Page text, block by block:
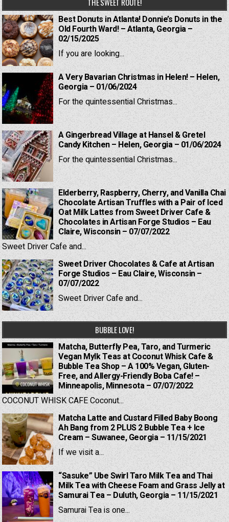
Best Donuts in Atlanta! Donnie’s Donuts in the
Old Fourth Ward! – Atlanta, Georgia –
02/15/2025
If you are looking...
A Very Bavarian Christmas in Helen! – Helen,
Georgia – 01/06/2024
For the quintessential Christmas...
A Gingerbread Village at Hansel & Gretel
Candy Kitchen – Helen, Georgia – 01/06/2024
For the quintessential Christmas...
Elderberry, Raspberry, Cherry, and Vanilla Chai
Chocolate Artisan Truffles with a Pair of Iced
Oat Milk Lattes from Sweet Driver Cafe &
Chocolates in Artisan Forge Studios – Eau
Claire, Wisconsin – 07/07/2022
Sweet Driver Cafe and...
Sweet Driver Chocolates & Cafe at Artisan
Forge Studios – Eau Claire, Wisconsin –
07/07/2022
Sweet Driver Cafe and...
BUBBLE LOVE!
Matcha, Butterfly Pea, Taro, and Turmeric
Vegan Mylk Teas at Coconut Whisk Cafe &
Bubble Tea Shop – A 100% Vegan, Gluten-
Free, and Allergy-Friendly Boba Cafe! –
Minneapolis, Minnesota – 07/07/2022
COCONUT WHISK CAFE Coconut...
Matcha Latte and Custard Filled Baby Boong
Ah Bang from 2 PLUS 2 Bubble Tea + Ice
Cream – Suwanee, Georgia – 11/15/2021
If we visit a...
“Sasuke” Ube Swirl Taro Milk Tea and Thai
Milk Tea with Cheese Foam and Grass Jelly at
Samurai Tea – Duluth, Georgia – 11/15/2021
Samurai Tea is one...